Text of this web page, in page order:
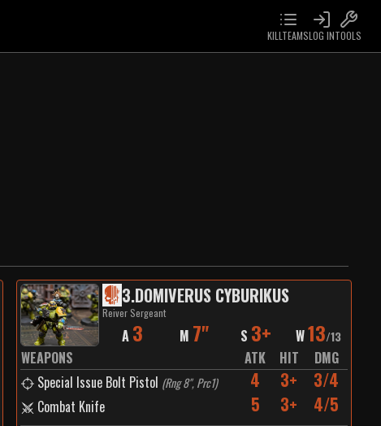
KILLTEAMSLOG INTOOLS
3.DOMIVERUS CYBURIKUS
Reiver Sergeant
A 3 M 7" S 3+ W13/13
WEAPONS ATK HIT
DMG
Special Issue Bolt Pistol (Rng 8", Prc1) 4 3+ 3/4
Combat Knife 5 3+ 4/5